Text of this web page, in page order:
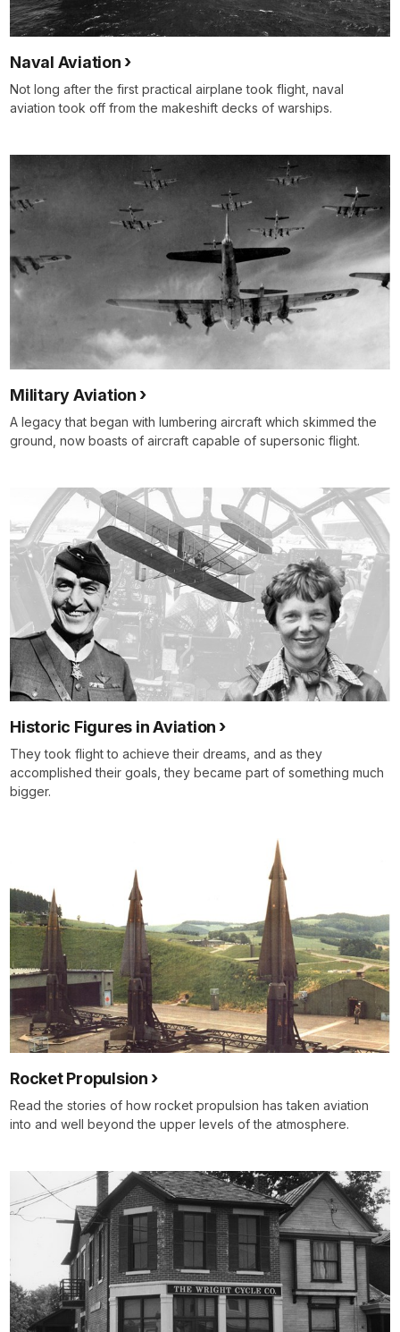
Naval Aviation
Not long after the first practical airplane took flight, naval
aviation took off from the makeshift decks of warships.
Military Aviation
A legacy that began with lumbering aircraft which skimmed the
ground, now boasts of aircraft capable of supersonic flight.
Historic Figures in Aviation
They took flight to achieve their dreams, and as they
accomplished their goals, they became part of something much
bigger.
Rocket Propulsion
Read the stories of how rocket propulsion has taken aviation
into and well beyond the upper levels of the atmosphere.